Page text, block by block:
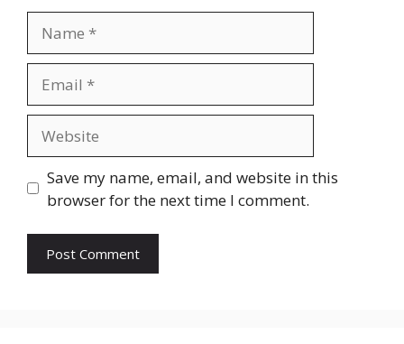
Save my name, email, and website in this
browser for the next time I comment.